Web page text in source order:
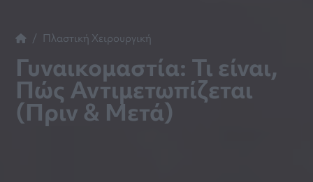
Πλαστική Χειρουργική
Γυναικομαστία: Τι είναι,
Πώς Αντιμετωπίζεται
(Πριν & Μετά)